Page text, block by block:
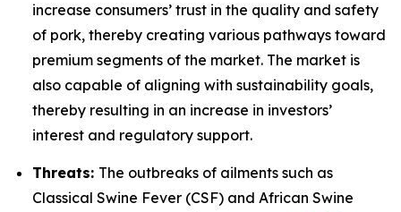
increase consumers’ trust in the quality and safety
of pork, thereby creating various pathways toward
premium segments of the market. The market is
also capable of aligning with sustainability goals,
thereby resulting in an increase in investors’
interest and regulatory support.
Threats: The outbreaks of ailments such as
Classical Swine Fever (CSF) and African Swine